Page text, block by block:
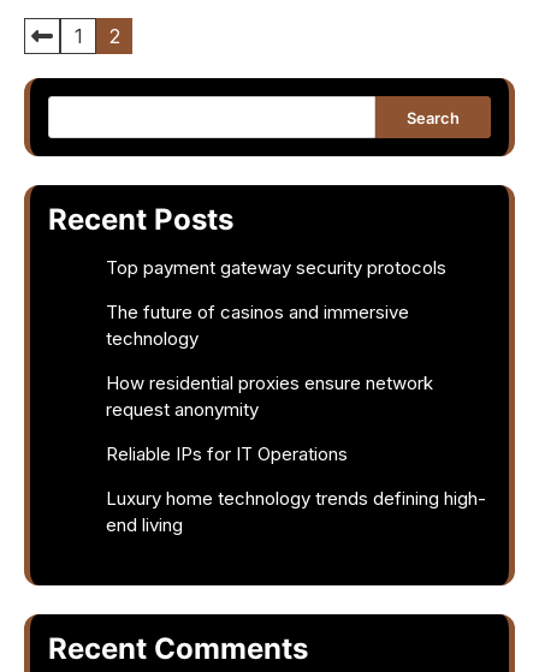
Posts
pagination
1 2
Search
Recent Posts
Top payment gateway security protocols
The future of casinos and immersive
technology
How residential proxies ensure network
request anonymity
Reliable IPs for IT Operations
Luxury home technology trends defining high-
end living
Recent Comments